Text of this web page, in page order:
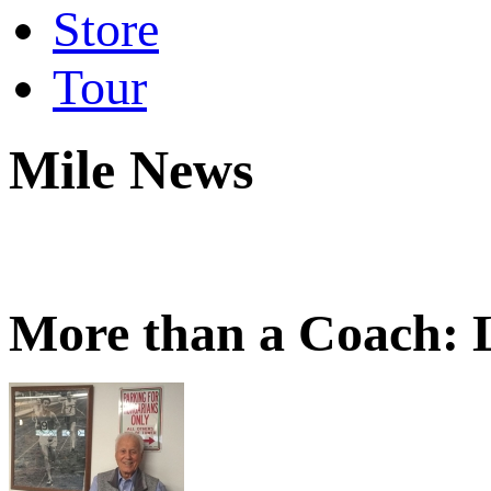
Store
Tour
Mile News
More than a Coach: